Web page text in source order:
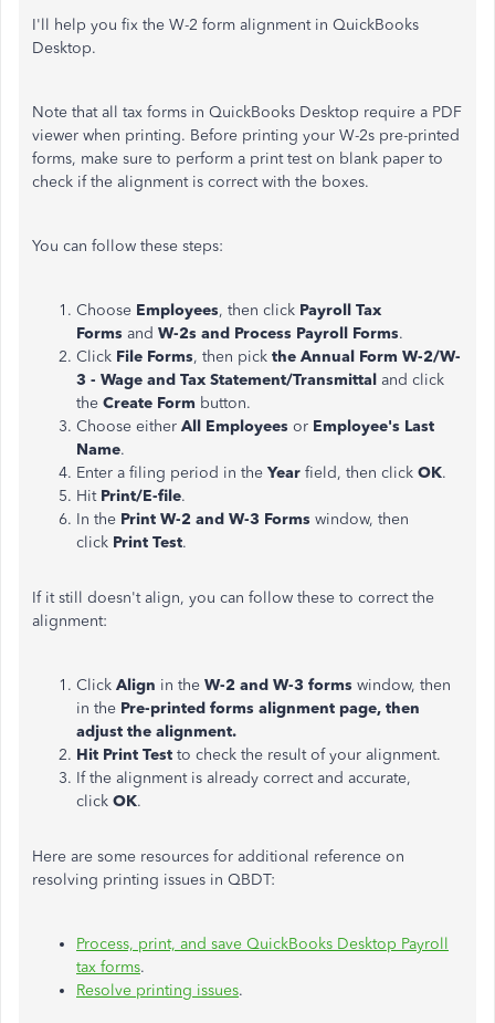
I'll help you fix the W-2 form alignment in QuickBooks
Desktop.
Note that all tax forms in QuickBooks Desktop require a PDF
viewer when printing. Before printing your W-2s pre-printed
forms, make sure to perform a print test on blank paper to
check if the alignment is correct with the boxes.
You can follow these steps:
Choose Employees, then click Payroll Tax
Forms and W-2s and Process Payroll Forms.
Click File Forms, then pick the Annual Form W-2/W-
3 - Wage and Tax Statement/Transmittal and click
the Create Form button.
Choose either All Employees or Employee's Last
Name.
Enter a filing period in the Year field, then click OK.
Hit Print/E-file.
In the Print W-2 and W-3 Forms window, then
click Print Test.
If it still doesn't align, you can follow these to correct the
alignment:
Click Align in the W-2 and W-3 forms window, then
in the Pre-printed forms alignment page, then
adjust the alignment.
Hit Print Test to check the result of your alignment.
If the alignment is already correct and accurate,
click OK.
Here are some resources for additional reference on
resolving printing issues in QBDT:
Process, print, and save QuickBooks Desktop Payroll
tax forms.
Resolve printing issues.